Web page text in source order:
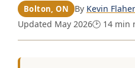
Bolton, ON By Kevin
Updated May 2026🕑 14 min